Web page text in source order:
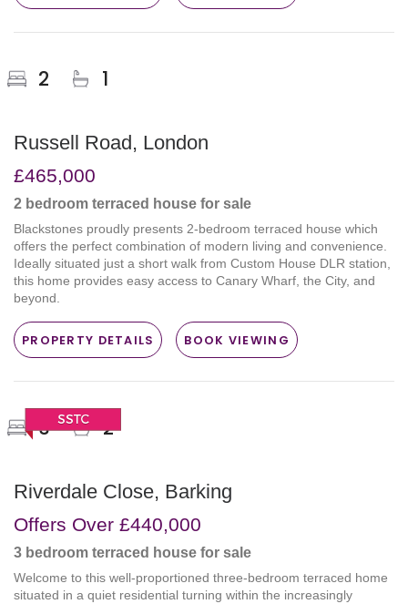
2 1
Russell Road, London
£465,000
2 bedroom terraced house for sale
Blackstones proudly presents 2-bedroom terraced house which
offers the perfect combination of modern living and convenience.
Ideally situated just a short walk from Custom House DLR station,
this home provides easy access to Canary Wharf, the City, and
beyond.
PROPERTY DETAILS BOOK VIEWING
3 2
Riverdale Close, Barking
Offers Over £440,000
3 bedroom terraced house for sale
Welcome to this well-proportioned three-bedroom terraced home
situated in a quiet residential turning within the increasingly